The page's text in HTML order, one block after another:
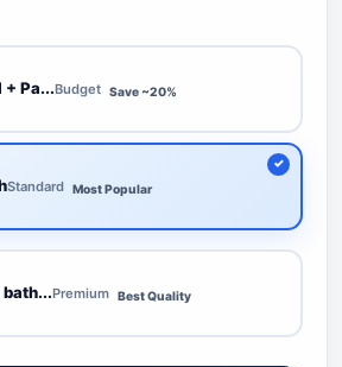
Pa...Budget Save ~20%
Standard Most Popular
Premium Best Quality